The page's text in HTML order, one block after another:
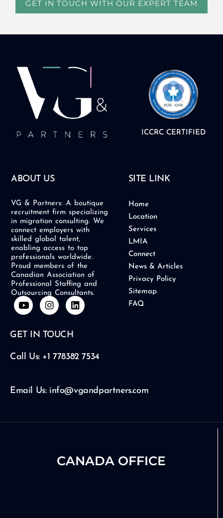
GET IN TOUCH WITH OUR EXPERT TEAM
ICCRC CERTIFIED
ABOUT US
VG & Partners: A boutique
recruitment firm specializing
in migration consulting. We
connect employers with
skilled global talent,
enabling access to top
professionals worldwide.
Proud members of the
Canadian Association of
Professional Staffing and
Outsourcing Consultants.
Y
o
t
u
e
I
n
t
a
r
L
i
i
SITE LINK
Home
Location
Services
LMIA
Connect
News & Articles
Privacy Policy
Sitemap
FAQ
GET IN TOUCH
Call Us: +1 778382 7534
Email Us: info@vgandpartners.com
CANADA OFFICE